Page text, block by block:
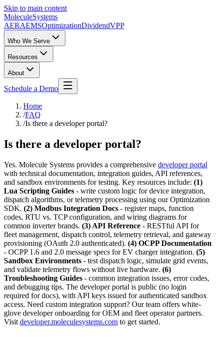
Skip to main content
MoleculeSystems
AERAEMSOptimizationDividendVPP
Who We Serve
Resources
About
Schedule a Demo
Home
/FAQ
/Is there a developer portal?
Is there a developer portal?
Yes. Molecule Systems provides a comprehensive developer portal
with technical documentation, integration guides, API references,
and sandbox environments for testing. Key resources include: (1)
Lua Scripting Guides - write custom logic for device integration,
dispatch algorithms, or telemetry processing using our Optimization
SDK. (2) Modbus Integration Docs - register maps, function
codes, RTU vs. TCP configuration, and wiring diagrams for
common inverter brands. (3) API Reference - RESTful API for
fleet management, dispatch control, telemetry retrieval, and gateway
provisioning (OAuth 2.0 authenticated). (4) OCPP Documentation
- OCPP 1.6 and 2.0 message specs for EV charger integration. (5)
Sandbox Environments - test dispatch logic, simulate grid events,
and validate telemetry flows without live hardware. (6)
Troubleshooting Guides - common integration issues, error codes,
and debugging tips. The developer portal is public (no login
required for docs), with API keys issued for authenticated sandbox
access. Need custom integration support? Our team offers white-
glove developer onboarding for OEM and fleet operator partners.
Visit developer.moleculesystems.com to get started.